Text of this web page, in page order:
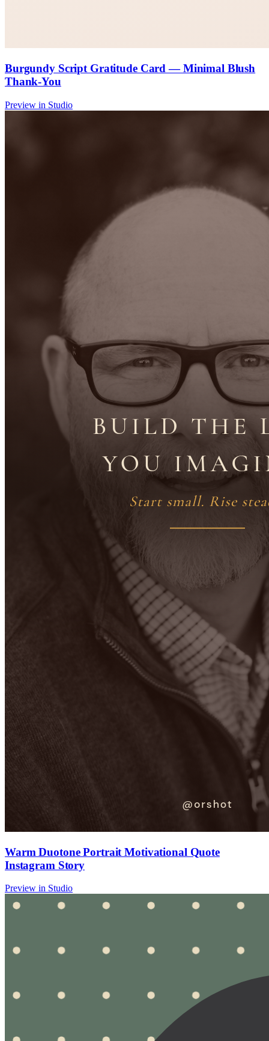
Burgundy Script Gratitude Card — Minimal Blush
Thank-You
Preview in Studio
Warm Duotone Portrait Motivational Quote
Instagram Story
Preview in Studio